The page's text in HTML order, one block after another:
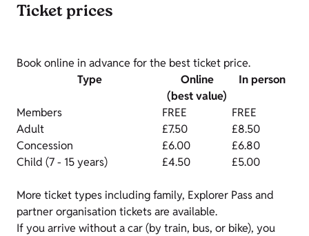
Ticket prices
Book online in advance for the best ticket price.
Type
Online
(best value)
In person
Members FREE
FREE
Adult
£7.50
£8.50
Concession
£6.00
£6.80
Child (7 - 15 years)
£4.50 £5.00
More ticket types including family, Explorer Pass and
partner organisation tickets are available.
If you arrive without a car (by train, bus, or bike), you